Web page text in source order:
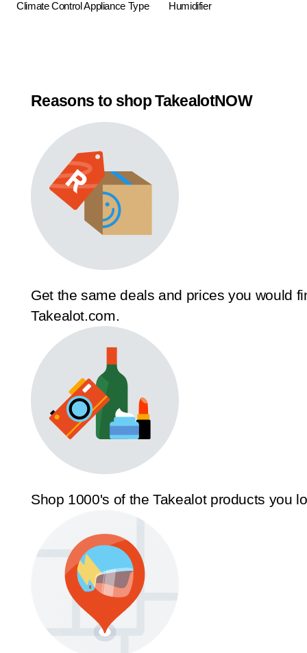
Climate Control Appliance Type Humidifier
Reasons to shop TakealotNOW
Get the same deals and prices you would
Takealot.com.
Shop 1000's of the Takealot products you